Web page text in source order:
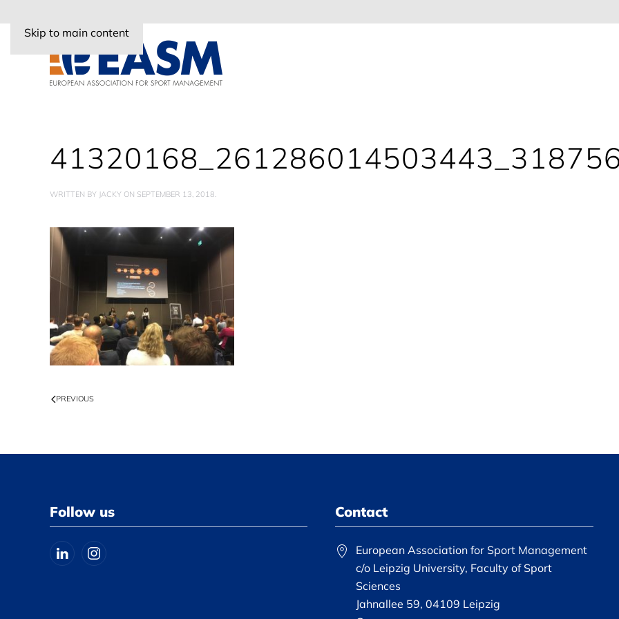
Skip to main content
WRITTEN BY JACKY ON SEPTEMBER 13, 2018.
PREVIOUS
Follow us Contact
European Association for Sport Management
c/o Leipzig University, Faculty of Sport
Sciences
Jahnallee 59, 04109 Leipzig